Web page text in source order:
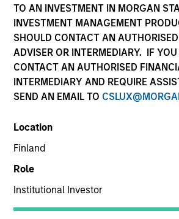
TO AN INVESTMENT IN MORGAN
INVESTMENT MANAGEMENT
SHOULD CONTACT AN
ADVISER OR INTERMEDIARY. IF
CONTACT AN AUTHORISED
INTERMEDIARY AND REQUIRE
SEND AN EMAIL TO
Location
Finland
Role
Institutional Investor
YEARS OF INDUSTRY EXPERIENCE